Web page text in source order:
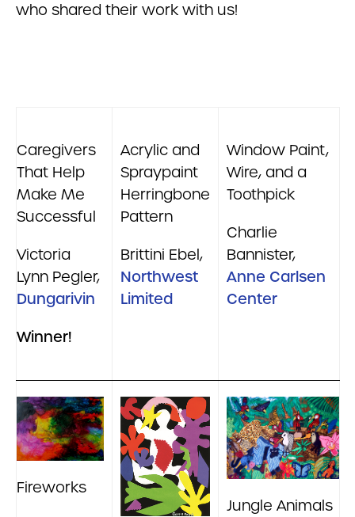
who shared their work with us!
Caregivers
That Help
Make Me
Successful
Victoria
Lynn Pegler,
Dungarivin
Winner!
Acrylic and
Spraypaint
Herringbone
Pattern
Brittini Ebel,
Northwest
Limited
Window Paint,
Wire, and a
Toothpick
Charlie
Bannister,
Anne Carlsen
Center
Fireworks
Jungle Animals